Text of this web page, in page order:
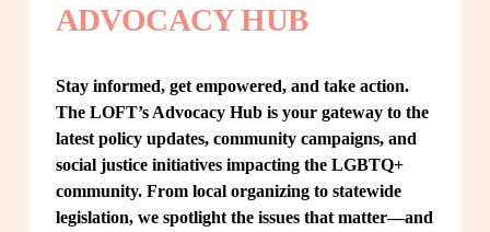
ADVOCACY HUB
Stay informed, get empowered, and take action.
The LOFT’s Advocacy Hub is your gateway to the
latest policy updates, community campaigns, and
social justice initiatives impacting the LGBTQ+
community. From local organizing to statewide
legislation, we spotlight the issues that matter—and